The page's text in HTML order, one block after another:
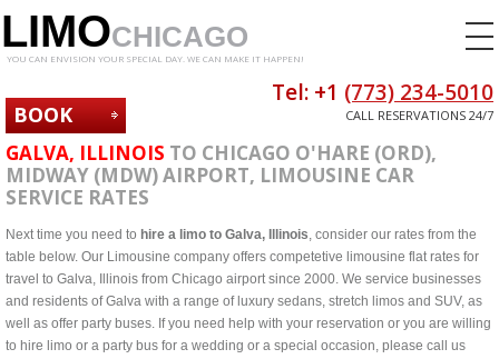
LIMOCHICAGO
YOU CAN ENVISION YOUR SPECIAL DAY. WE CAN MAKE IT HAPPEN!
BOOK
NOW
Tel: +1 (773) 234-5010
CALL RESERVATIONS 24/7
GALVA, ILLINOIS TO CHICAGO O'HARE (ORD),
MIDWAY (MDW) AIRPORT, LIMOUSINE CAR
SERVICE RATES
Next time you need to hire a limo to Galva, Illinois, consider our rates from the
table below. Our Limousine company offers competetive limousine flat rates for
travel to Galva, Illinois from Chicago airport since 2000. We service businesses
and residents of Galva with a range of luxury sedans, stretch limos and SUV, as
well as offer party buses. If you need help with your reservation or you are willing
to hire limo or a party bus for a wedding or a special occasion, please call us